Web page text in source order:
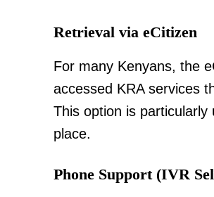
Retrieval via eCitizen
For many Kenyans, the
accessed KRA services
This option is
place.
Phone Support (IVR